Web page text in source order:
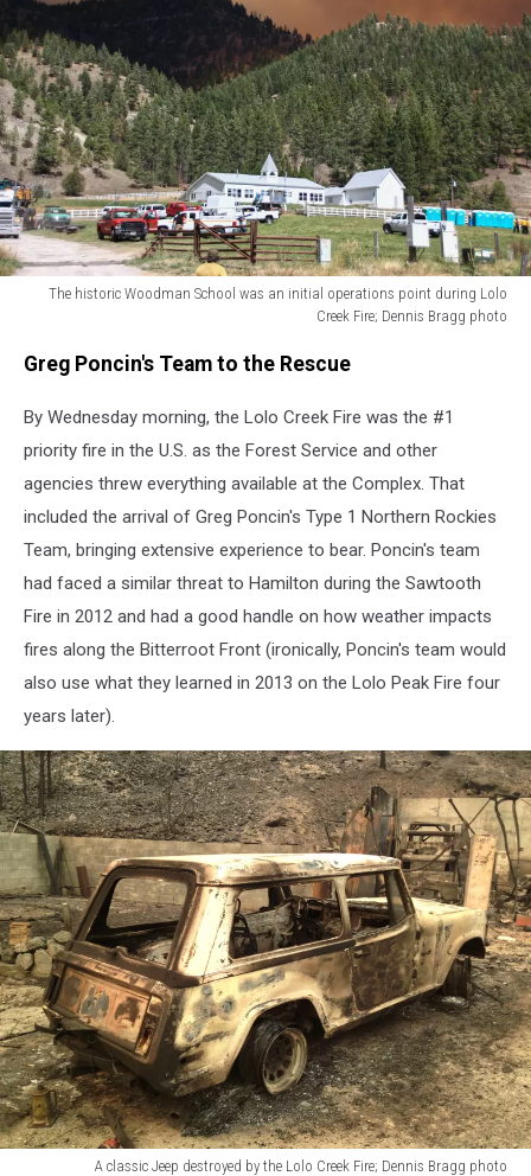
The historic Woodman School was an initial operations point during Lolo
Creek Fire; Dennis Bragg photo
historic
School
was
initial
operations
point
during
Creek
Fire;
Dennis
photo
Greg Poncin's Team to the Rescue
By Wednesday morning, the Lolo Creek Fire was the #1
priority fire in the U.S. as the Forest Service and other
agencies threw everything available at the Complex. That
included the arrival of Greg Poncin's Type 1 Northern Rockies
Team, bringing extensive experience to bear. Poncin's team
had faced a similar threat to Hamilton during the Sawtooth
Fire in 2012 and had a good handle on how weather impacts
fires along the Bitterroot Front (ironically, Poncin's team would
also use what they learned in 2013 on the Lolo Peak Fire four
years later).
A classic Jeep destroyed by the Lolo Creek Fire; Dennis Bragg photo